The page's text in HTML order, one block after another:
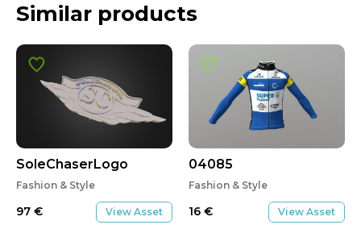
Similar products
SoleChaserLogo
Fashion & Style
97 € View Asset
04085
Fashion & Style
16 € View Asset